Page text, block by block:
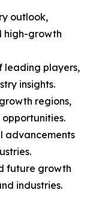
outlook,
high-growth
leading players,
insights.
regions,
advancements
future growth
industries.